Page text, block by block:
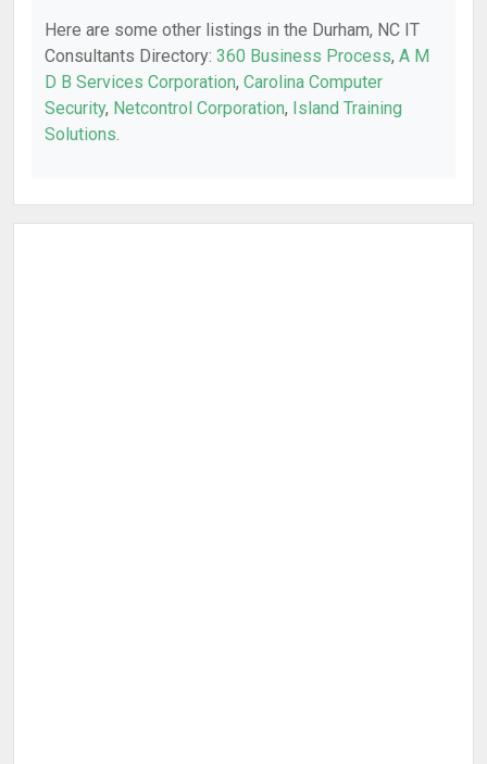
Here are some other listings in the Durham, NC IT
Consultants Directory: 360 Business Process, A M
D B Services Corporation, Carolina Computer
Security, Netcontrol Corporation, Island Training
Solutions.